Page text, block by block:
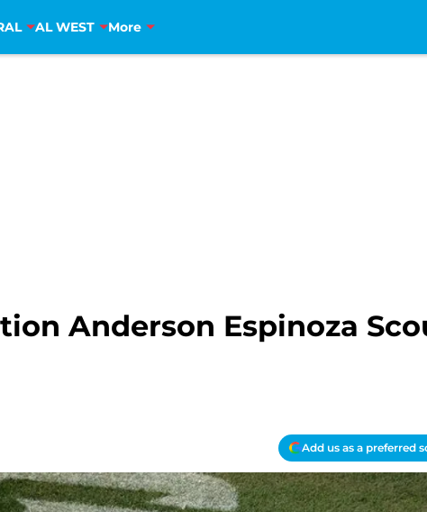
AL WEST More
Anderson Espinoza
Add us as a preferred